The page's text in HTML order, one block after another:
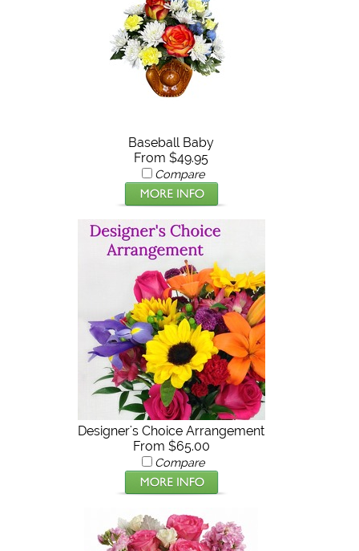
Baseball Baby
From $49.95
Compare
Designer's Choice Arrangement
From $65.00
Compare